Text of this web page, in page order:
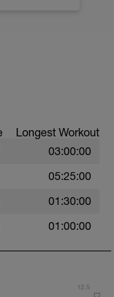
Longest Workout
03:00:00
05:25:00
01:30:00
01:00:00
12.5